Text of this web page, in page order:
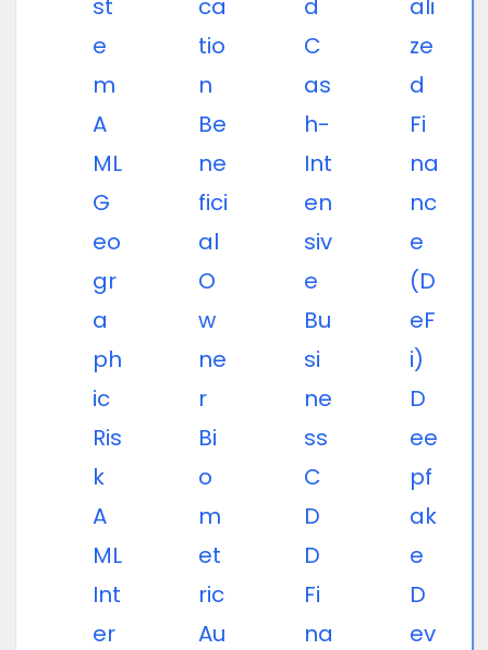
st
e
m
A
ML
G
eo
gr
a
ph
ic
Ris
k
A
ML
Int
er
ca
tio
n
Be
ne
fici
al
O
w
ne
r
Bi
o
m
et
ric
Au
d
C
as
h-
Int
en
siv
e
Bu
si
ne
ss
C
D
D
Fi
na
ali
ze
d
Fi
na
nc
e
(D
eF
i)
D
ee
pf
ak
e
D
ev